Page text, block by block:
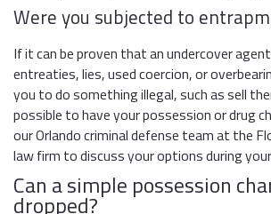
Were you subjected to
If it can be proven that an undercover
entreaties, lies, used coercion, or
you to do something illegal, such as sell
possible to have your possession or drug
our Orlando criminal defense team at the
law firm to discuss your options during
Can a simple possession
dropped?